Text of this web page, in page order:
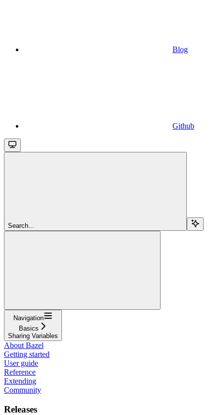
Blog
Github
Search...
Navigation
Basics
Sharing Variables
About Bazel
Getting started
User guide
Reference
Extending
Community
Releases